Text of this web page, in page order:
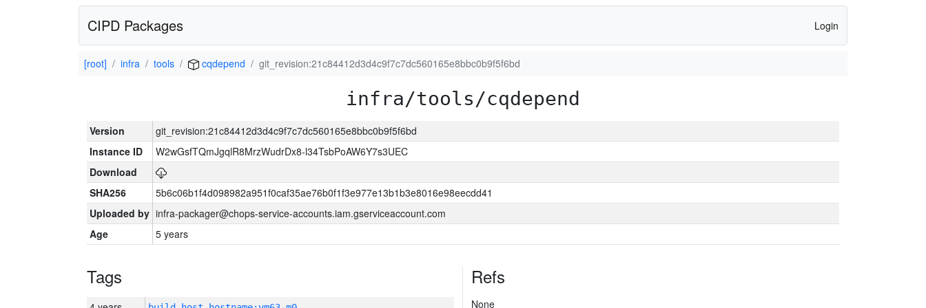
CIPD Packages Login
[root] infra tools cqdepend git_revision:21c84412d3d4c9f7c7dc560165e8bbc0b9f5f6bd
infra/tools/cqdepend
Version
git_revision:21c84412d3d4c9f7c7dc560165e8bbc0b9f5f6bd
Instance ID
W2wGsfTQmJgqlR8MrzWudrDx8-l34TsbPoAW6Y7s3UEC
Download
SHA256
5b6c06b1f4d098982a951f0caf35ae76b0f1f3e977e13b1b3e8016e98eecdd41
Uploaded by infra-packager@chops-service-accounts.iam.gserviceaccount.com
Age
5 years
Tags Refs
None